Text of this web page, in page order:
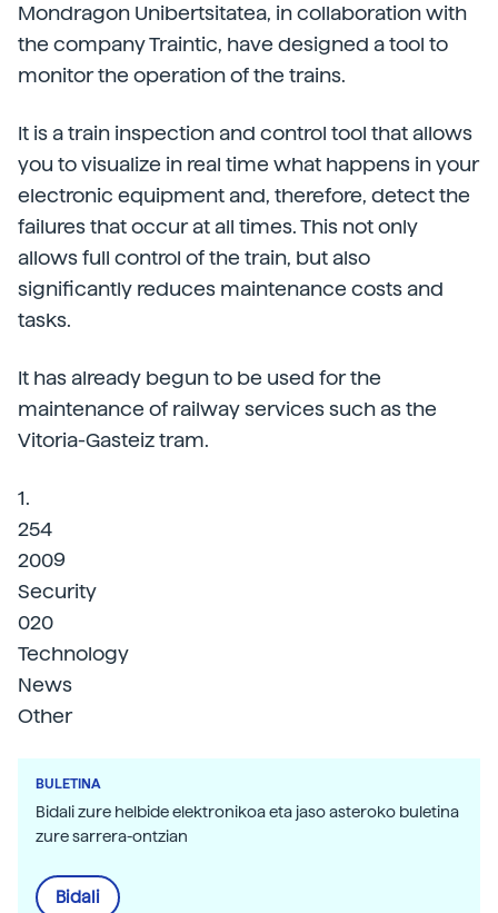
Mondragon Unibertsitatea, in collaboration with
the company Traintic, have designed a tool to
monitor the operation of the trains.
It is a train inspection and control tool that allows
you to visualize in real time what happens in your
electronic equipment and, therefore, detect the
failures that occur at all times. This not only
allows full control of the train, but also
significantly reduces maintenance costs and
tasks.
It has already begun to be used for the
maintenance of railway services such as the
Vitoria-Gasteiz tram.
1.
254
2009
Security
020
Technology
News
Other
BULETINA
Bidali zure helbide elektronikoa eta jaso asteroko buletina
zure sarrera-ontzian
Bidali